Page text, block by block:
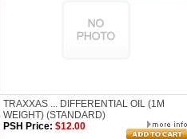
TRAXXAS ... DIFFERENTIAL OIL (1M
WEIGHT) (STANDARD)
PSH Price: $12.00